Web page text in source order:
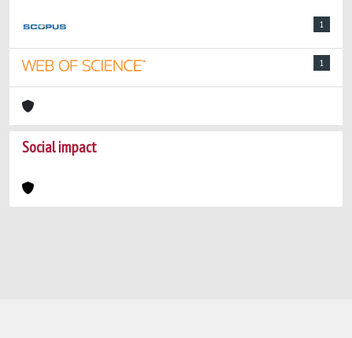
1
1
Social impact